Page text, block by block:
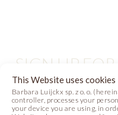
This Website uses cookies
Barbara Luijckx sp. z o. o.
controller, processes your
your device you are using, in
SIGN UP
TARTS, CAKES